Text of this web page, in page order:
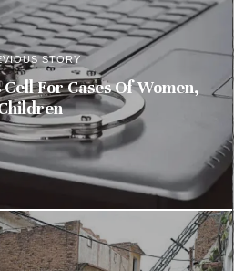
STORY
For Cases Of Women,